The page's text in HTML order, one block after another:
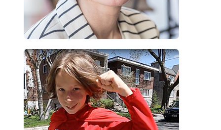
“To all other kids, with skin conditions just like me, you are unique
and you are awesome”
Mati, camper